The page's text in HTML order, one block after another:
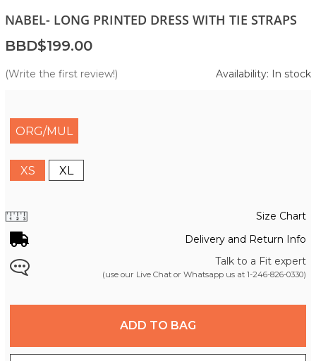
NABEL- LONG PRINTED DRESS WITH TIE STRAPS
BBD$199.00
(Write the first review!) Availability: In stock
ORG/MUL
XS XL
Size Chart
Delivery and Return Info
Talk to a Fit expert
(use our Live Chat or Whatsapp us at 1-246-826-0330)
ADD TO BAG